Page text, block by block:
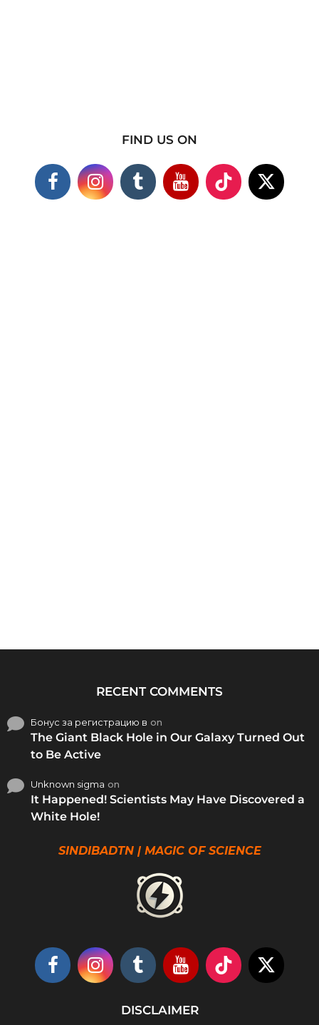
FIND US ON
RECENT COMMENTS
Бонус за регистрацию в on
The Giant Black Hole in Our Galaxy Turned Out
to Be Active
Unknown sigma on
It Happened! Scientists May Have Discovered a
White Hole!
SINDIBADTN | MAGIC OF SCIENCE
DISCLAIMER